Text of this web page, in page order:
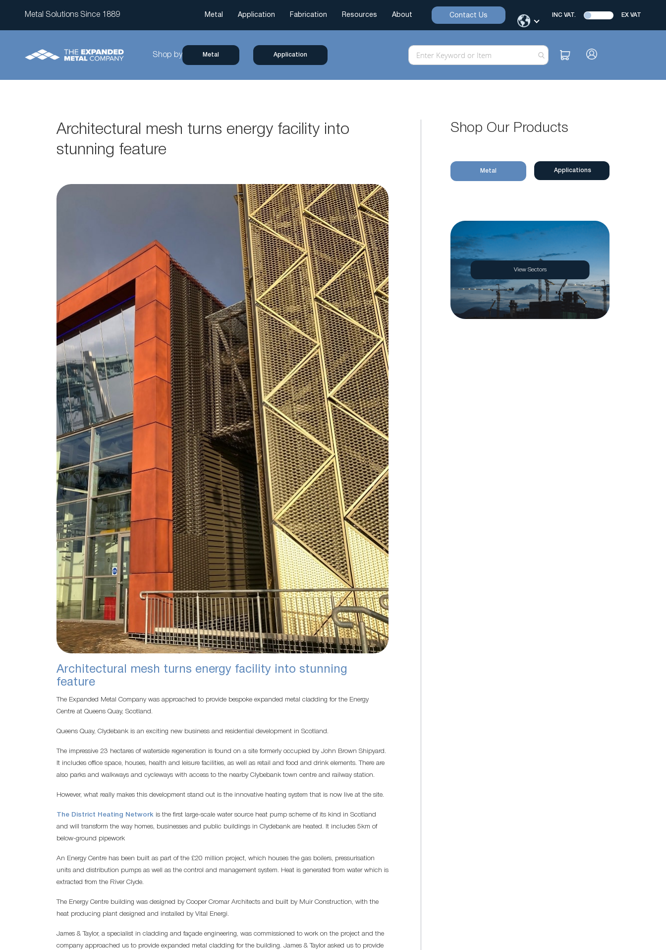
Metal Solutions Since 1889 Metal Application Fabrication Resources About Contact Us INC VAT. EX VAT
Shop by Metal Application
Architectural mesh turns energy facility into
stunning feature
Architectural mesh turns energy facility into stunning
feature
The Expanded Metal Company was approached to provide bespoke expanded metal cladding for the Energy
Centre at Queens Quay, Scotland.
Queens Quay, Clydebank is an exciting new business and residential development in Scotland.
The impressive 23 hectares of waterside regeneration is found on a site formerly occupied by John Brown Shipyard.
It includes office space, houses, health and leisure facilities, as well as retail and food and drink elements. There are
also parks and walkways and cycleways with access to the nearby Clybebank town centre and railway station.
However, what really makes this development stand out is the innovative heating system that is now live at the site.
The District Heating Network is the first large-scale water source heat pump scheme of its kind in Scotland
and will transform the way homes, businesses and public buildings in Clydebank are heated. It includes 5km of
below-ground pipework
An Energy Centre has been built as part of the £20 million project, which houses the gas boilers, pressurisation
units and distribution pumps as well as the control and management system. Heat is generated from water which is
extracted from the River Clyde.
The Energy Centre building was designed by Cooper Cromar Architects and built by Muir Construction, with the
heat producing plant designed and installed by Vital Energi.
James & Taylor, a specialist in cladding and façade engineering, was commissioned to work on the project and the
company approached us to provide expanded metal cladding for the building. James & Taylor asked us to provide
Shop Our Products
Metal Applications
View Sectors